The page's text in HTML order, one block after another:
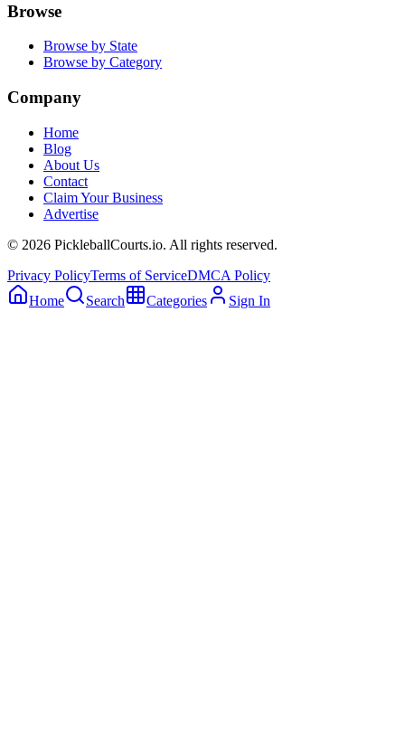
Browse
Browse by State
Browse by Category
Company
Home
Blog
About Us
Contact
Claim Your Business
Advertise
© 2026 PickleballCourts.io. All rights reserved.
Privacy PolicyTerms of ServiceDMCA Policy
Home
Search Categories Sign In